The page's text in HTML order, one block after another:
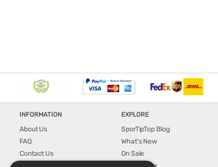
INFORMATION
About Us
FAQ
Contact Us
EXPLORE
SporTipTop Blog
What's New
On Sale